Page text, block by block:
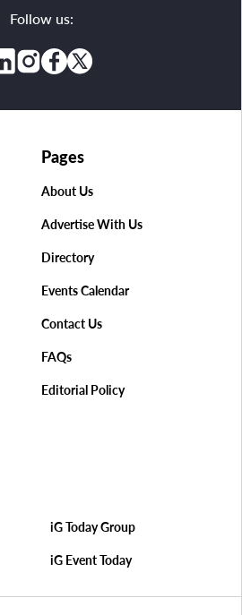
Follow us:
Pages
About Us
Advertise With Us
Directory
Events Calendar
Contact Us
FAQs
Editorial Policy
iG Today Group
iG Event Today